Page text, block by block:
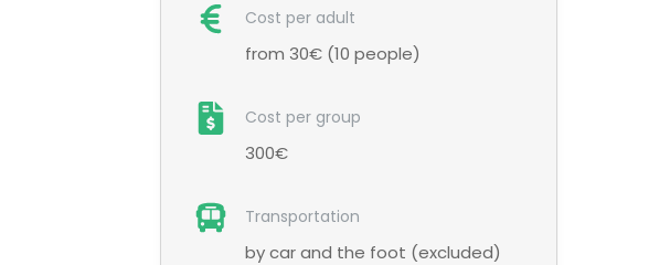
Cost per adult
from 30€ (10 people)
Cost per group
300€
Transportation
by car and the foot (excluded)